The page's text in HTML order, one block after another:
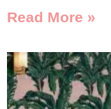
Read More »